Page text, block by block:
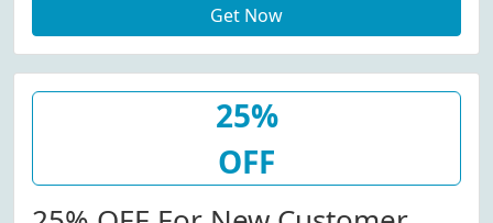
Get Now
25%
OFF